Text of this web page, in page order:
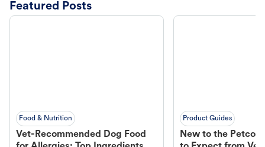
Featured Posts
Food & Nutrition
Vet-Recommended Dog Food
Product Guides
New to the Petco